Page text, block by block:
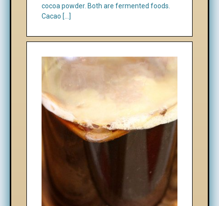
cocoa powder. Both are fermented foods.
Cacao […]